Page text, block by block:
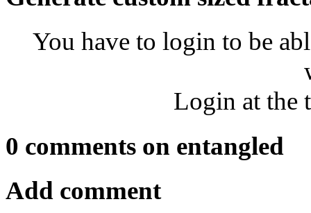
You have to login to be
Login at the
0 comments on entangled
Add comment